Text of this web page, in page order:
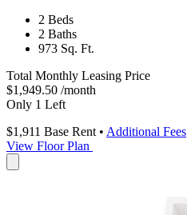
2 Beds
2 Baths
973 Sq. Ft.
Total Monthly Leasing Price
$1,949.50 /month
Only 1 Left
$1,911 Base Rent • Additional Fees
View Floor Plan